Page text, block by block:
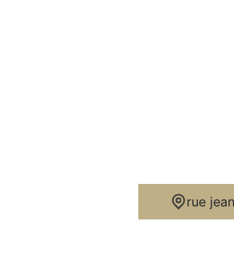
reception that welcomed the Queen
rue